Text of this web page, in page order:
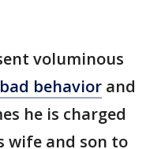
voluminous
behavior and
he is charged
wife and son to